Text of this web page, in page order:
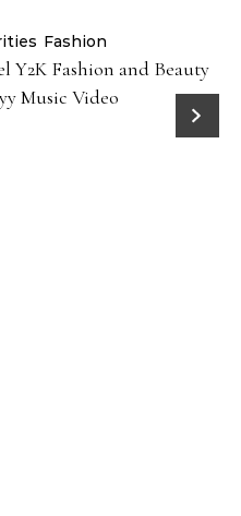
Fashion
Y2K Fashion and Beauty
Music Video